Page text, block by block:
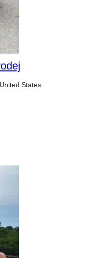
States